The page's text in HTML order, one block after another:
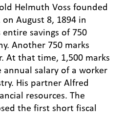
Helmuth Voss founded
August 8, 1894 in
savings of 750
Another 750 marks
At that time, 1,500 marks
salary of a worker
His partner Alfred
resources. The
the first short fiscal